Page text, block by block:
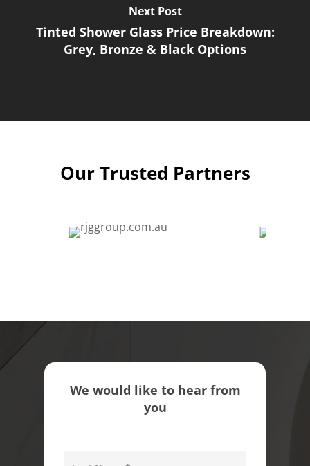
Next Post
Tinted Shower Glass Price Breakdown:
Grey, Bronze & Black Options
Our Trusted Partners
We would like to hear from
you